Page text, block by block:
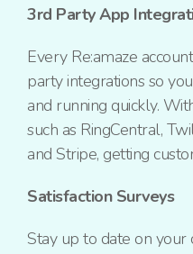
3rd Party App
Every Re:amaze
party integrations so
and running quickly.
such as RingCentral,
and Stripe, getting
Satisfaction Surveys
Stay up to date on your